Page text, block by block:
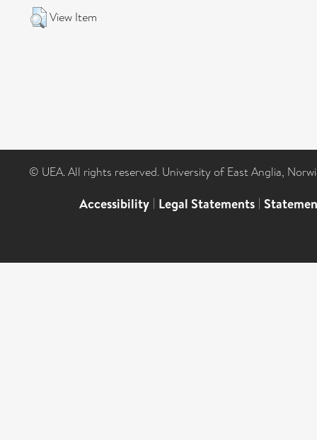
View Item
© UEA. All rights reserved. University of East Anglia,
Accessibility | Legal Statements |